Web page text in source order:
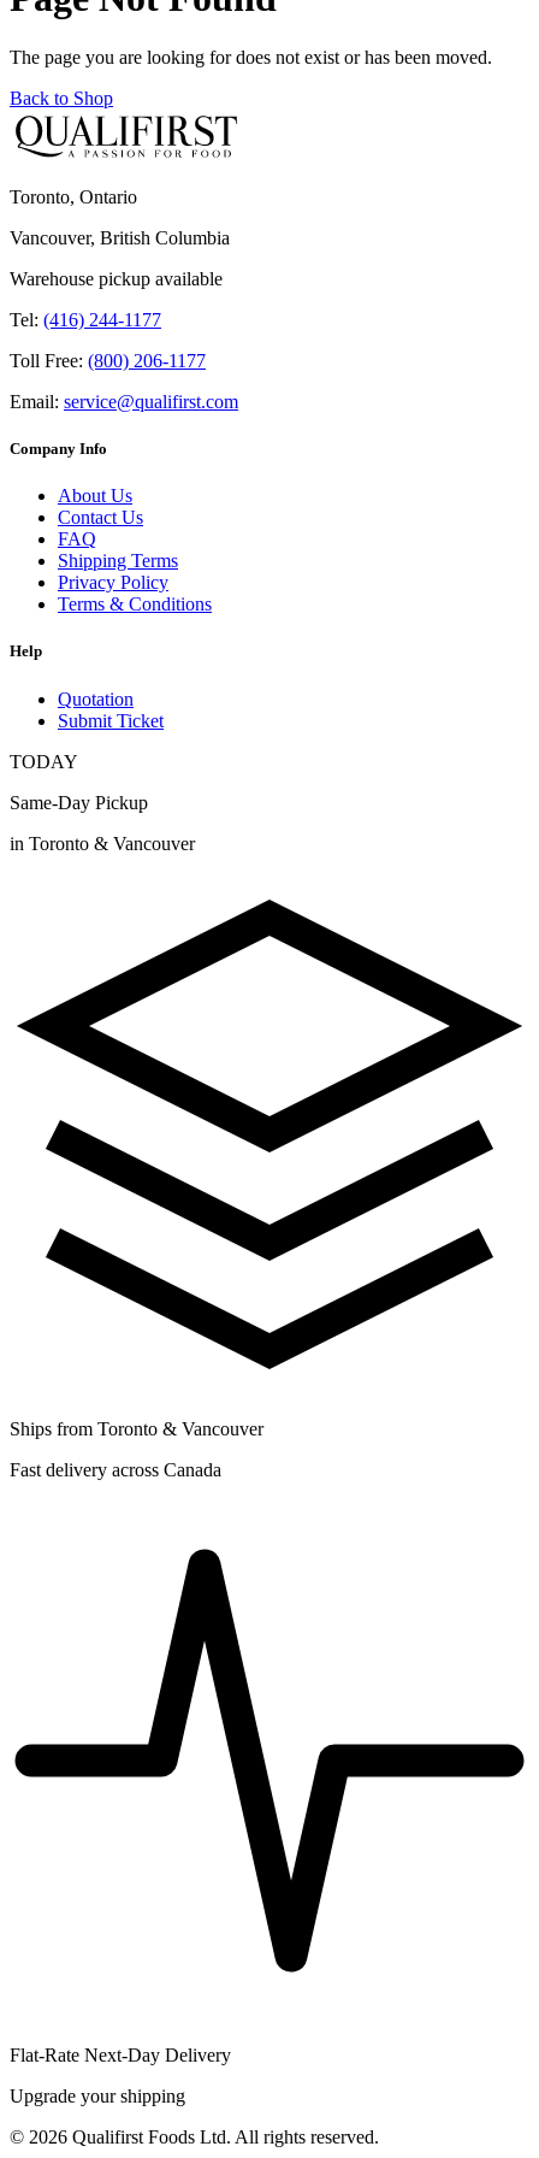
The page you are looking for does not exist or has been moved.
Back to Shop
Toronto, Ontario
Vancouver, British Columbia
Warehouse pickup available
Tel: (416) 244-1177
Toll Free: (800) 206-1177
Email: service@qualifirst.com
Company Info
About Us
Contact Us
FAQ
Shipping Terms
Privacy Policy
Terms & Conditions
Help
Quotation
Submit Ticket
TODAY
Same-Day Pickup
in Toronto & Vancouver
Ships from Toronto & Vancouver
Fast delivery across Canada
Flat-Rate Next-Day Delivery
Upgrade your shipping
© 2026 Qualifirst Foods Ltd. All rights reserved.